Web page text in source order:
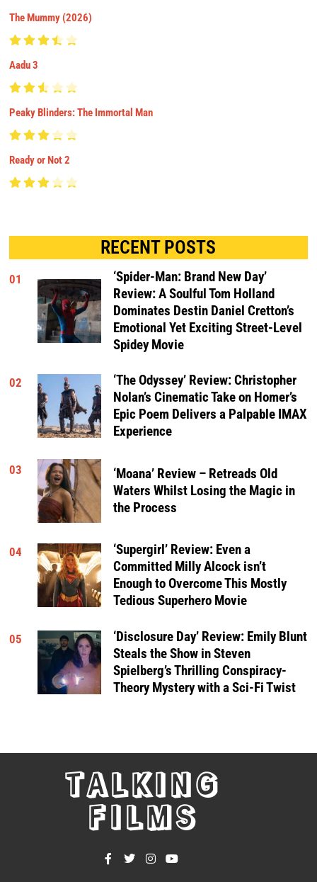
The Mummy (2026)
Aadu 3
Peaky Blinders: The Immortal Man
Ready or Not 2
RECENT POSTS
01
‘Spider-Man: Brand New Day’
Review: A Soulful Tom Holland
Dominates Destin Daniel Cretton’s
Emotional Yet Exciting Street-Level
Spidey Movie
02
‘The Odyssey’ Review: Christopher
Nolan’s Cinematic Take on Homer’s
Epic Poem Delivers a Palpable IMAX
Experience
03
‘Moana’ Review – Retreads Old
Waters Whilst Losing the Magic in
the Process
04
‘Supergirl’ Review: Even a
Committed Milly Alcock isn’t
Enough to Overcome This Mostly
Tedious Superhero Movie
05
‘Disclosure Day’ Review: Emily Blunt
Steals the Show in Steven
Spielberg’s Thrilling Conspiracy-
Theory Mystery with a Sci-Fi Twist
TALKING
FILMS